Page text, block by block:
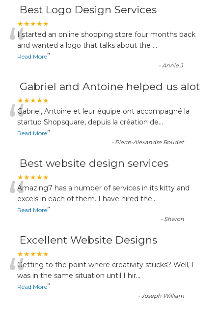
Best Logo Design Services
★★★★★
“I started an online shopping store four months back
and wanted a logo that talks about the ...
Read More”
-Annie J.
Gabriel and Antoine helped us alot
★★★★★
“Gabriel, Antoine et leur équipe ont accompagné la
startup Shopsquare, depuis la création de...
Read More”
- Pierre-Alexandre Boudet
Best website design services
★★★★★
“Amazing7 has a number of services in its kitty and
excels in each of them. I have hired the...
Read More”
- Sharon
Excellent Website Designs
★★★★★
“Getting to the point where creativity stucks? Well, I
was in the same situation until I hir...
Read More”
-Joseph William